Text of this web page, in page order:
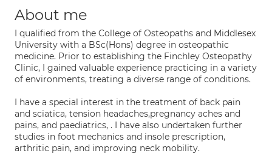
About me
I qualified from the College of Osteopaths and Middlesex
University with a BSc(Hons) degree in osteopathic
medicine. Prior to establishing the Finchley Osteopathy
Clinic, I gained valuable experience practicing in a variety
of environments, treating a diverse range of conditions.
I have a special interest in the treatment of back pain
and sciatica, tension headaches,pregnancy aches and
pains, and paediatrics, . I have also undertaken further
studies in foot mechanics and insole prescription,
arthritic pain, and improving neck mobility.